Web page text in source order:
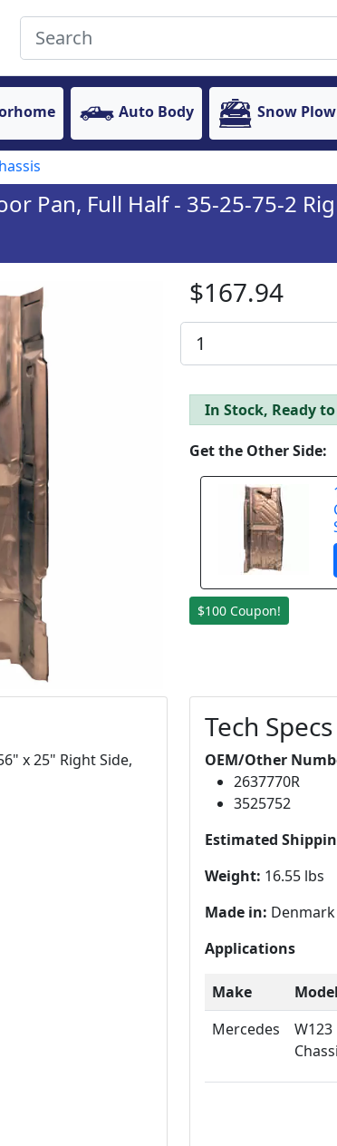
Auto Body Snow Plow
Pan, Full Half - 35-25-75-2
$167.94
In Stock, Ready
Get the Other Side:
$100 Coupon!
x 25" Right Side,
Tech Specs
OEM/Other
2637770R
3525752
Estimated
Weight: 16.55 lbs
Made in: Denmark
Applications
Make Model
Mercedes
W123